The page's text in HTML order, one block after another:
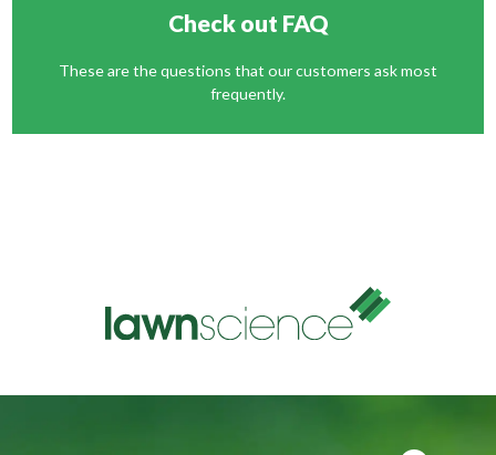
Check out FAQ
These are the questions that our customers ask most
frequently.